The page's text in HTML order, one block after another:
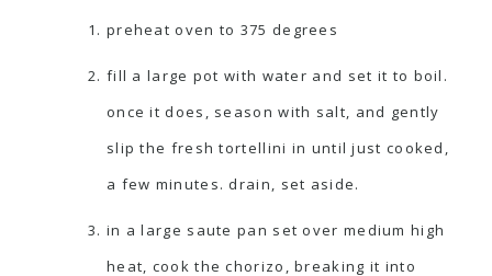
preheat oven to 375 degrees
fill a large pot with water and set it to boil.
once it does, season with salt, and gently
slip the fresh tortellini in until just cooked,
a few minutes. drain, set aside.
in a large saute pan set over medium high
heat, cook the chorizo, breaking it into